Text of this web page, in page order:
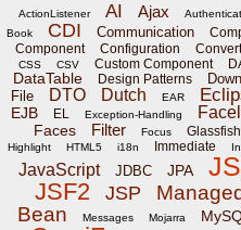
ActionListener AI Ajax
Book
CDI Communication
Component
Configuration
CSS CSV Custom Component
DataTable Design Patterns
File
DTO Dutch EAR
EJB EL Exception-Handling
Faces Filter Focus Glassfish
Highlight HTML5 i18n Immediate
JavaScript JDBC JPA
JSF2 JSP
Managed
Bean
Messages Mojarra